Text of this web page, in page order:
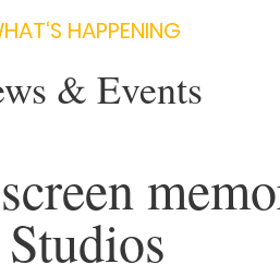
HAPPENING
& Events